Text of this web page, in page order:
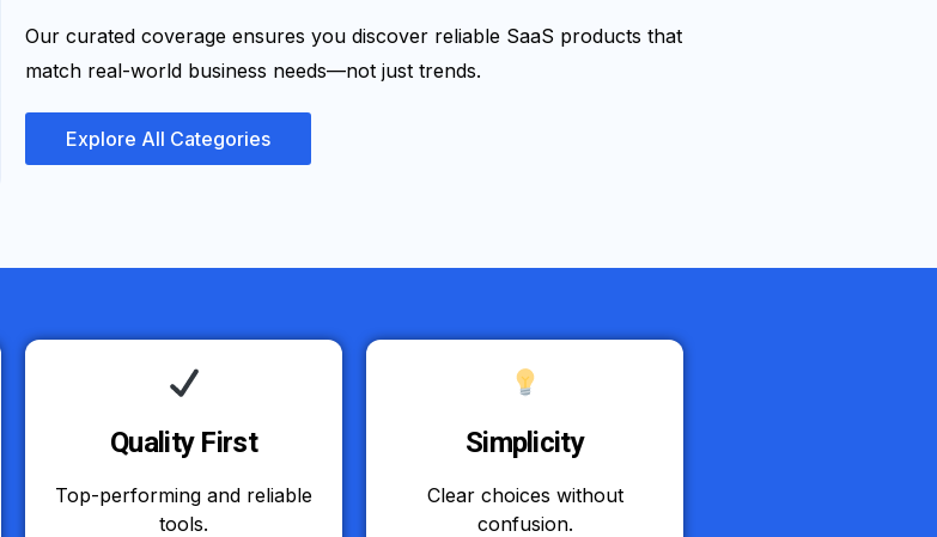
Our curated coverage ensures you discover reliable SaaS products that
match real-world business needs—not just trends.
Explore All Categories
Quality First
Top-performing and reliable
tools.
Simplicity
Clear choices without
confusion.